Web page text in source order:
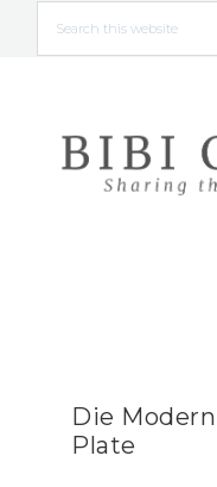
Die
Plate